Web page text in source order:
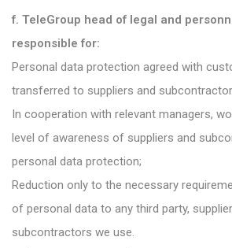
f. TeleGroup head of legal and
responsible for:
Personal data protection agreed with
transferred to suppliers and
In cooperation with relevant managers,
level of awareness of suppliers and
personal data protection;
Reduction only to the necessary
of personal data to any third party,
subcontractors we use.